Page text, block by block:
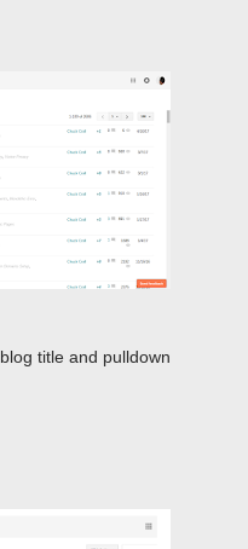
title and pulldown